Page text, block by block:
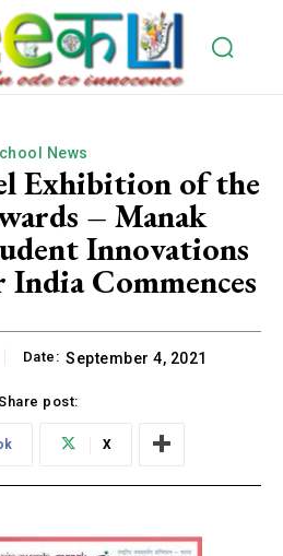
News
Exhibition of the
– Manak
Innovations
Commences
Date: September 4, 2021
post:
X